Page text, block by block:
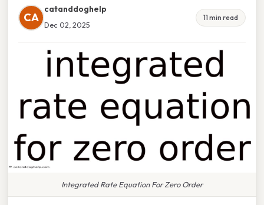
CA
catanddoghelp
Dec 02, 2025
11 min read
Integrated Rate Equation For Zero Order